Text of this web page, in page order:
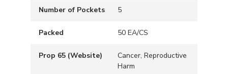
Number of Pockets 5
Packed 50 EA/CS
Prop 65 (Website)
Cancer, Reproductive
Harm